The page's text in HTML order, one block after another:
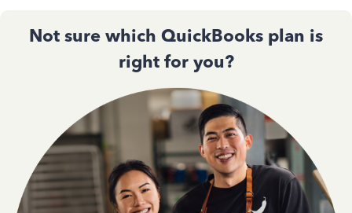
Not sure which QuickBooks plan is
right for you?